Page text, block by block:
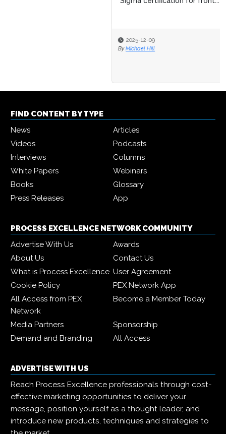
FIND CONTENT BY TYPE
News
Articles
Videos
Podcasts
Interviews
Columns
White Papers
Webinars
Books
Glossary
Press Releases
App
PROCESS EXCELLENCE NETWORK COMMUNITY
Advertise With Us
Awards
About Us
Contact Us
What is Process Excellence User Agreement
Cookie Policy
PEX Network App
All Access from PEX
Network
Become a Member Today
Media Partners
Sponsorship
Demand and Branding
All Access
ADVERTISE WITH US
Reach Process Excellence professionals through cost-
effective marketing opportunities to deliver your
message, position yourself as a thought leader, and
introduce new products, techniques and strategies to